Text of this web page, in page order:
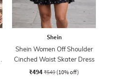
Shein
Shein Women Off Shoulder
Cinched Waist Skater Dress
₹494 ₹549 (10% off)